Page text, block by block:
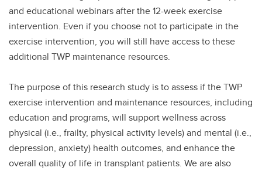
and educational webinars after the 12-week exercise
intervention. Even if you choose not to participate in the
exercise intervention, you will still have access to these
additional TWP maintenance resources.
The purpose of this research study is to assess if the TWP
exercise intervention and maintenance resources, including
education and programs, will support wellness across
physical (i.e., frailty, physical activity levels) and mental (i.e.,
depression, anxiety) health outcomes, and enhance the
overall quality of life in transplant patients. We are also